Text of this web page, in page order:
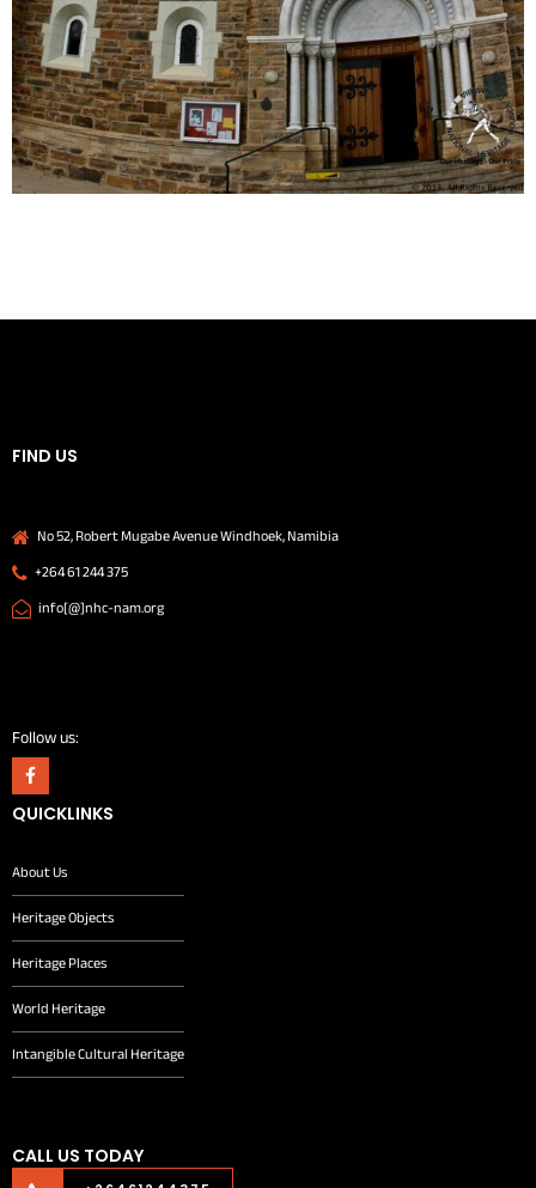
FIND US
No 52, Robert Mugabe Avenue Windhoek, Namibia
+264 61 244 375
info[@]nhc-nam.org
Follow us:
QUICKLINKS
About Us
Heritage Objects
Heritage Places
World Heritage
Intangible Cultural Heritage
CALL US TODAY